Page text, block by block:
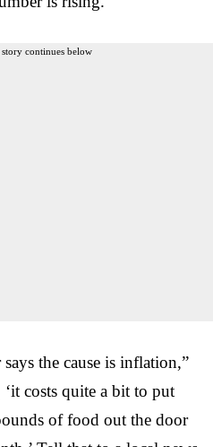
continues below
the cause is inflation,”
costs quite a bit to put
of food out the door